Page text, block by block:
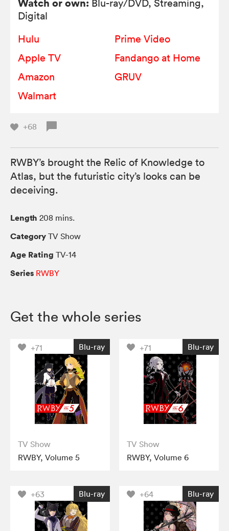
Blu-ray/DVD, Streaming,
Digital
Hulu
Prime Video
Apple TV
Fandango at Home
Amazon
GRUV
Walmart
+68
RWBY’s brought the Relic of Knowledge to
Atlas, but the futuristic city’s looks can be
deceiving.
Length 208 mins.
Category TV Show
Age Rating TV-14
Series RWBY
Get the whole series
+71 Blu-ray
TV Show
RWBY, Volume 5
+71 Blu-ray
TV Show
RWBY, Volume 6
+63 Blu-ray +64 Blu-ray